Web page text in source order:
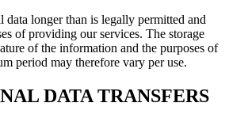
data longer than is legally permitted and
of providing our services. The storage
of the information and the purposes of
period may therefore vary per use.
DATA TRANSFERS